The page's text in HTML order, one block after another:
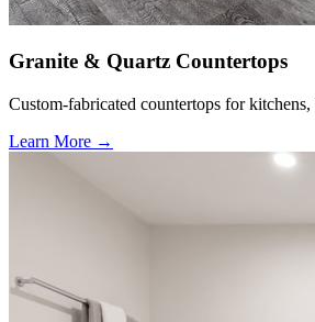
Granite & Quartz Countertops
Custom-fabricated countertops for kitchens,
Learn More →